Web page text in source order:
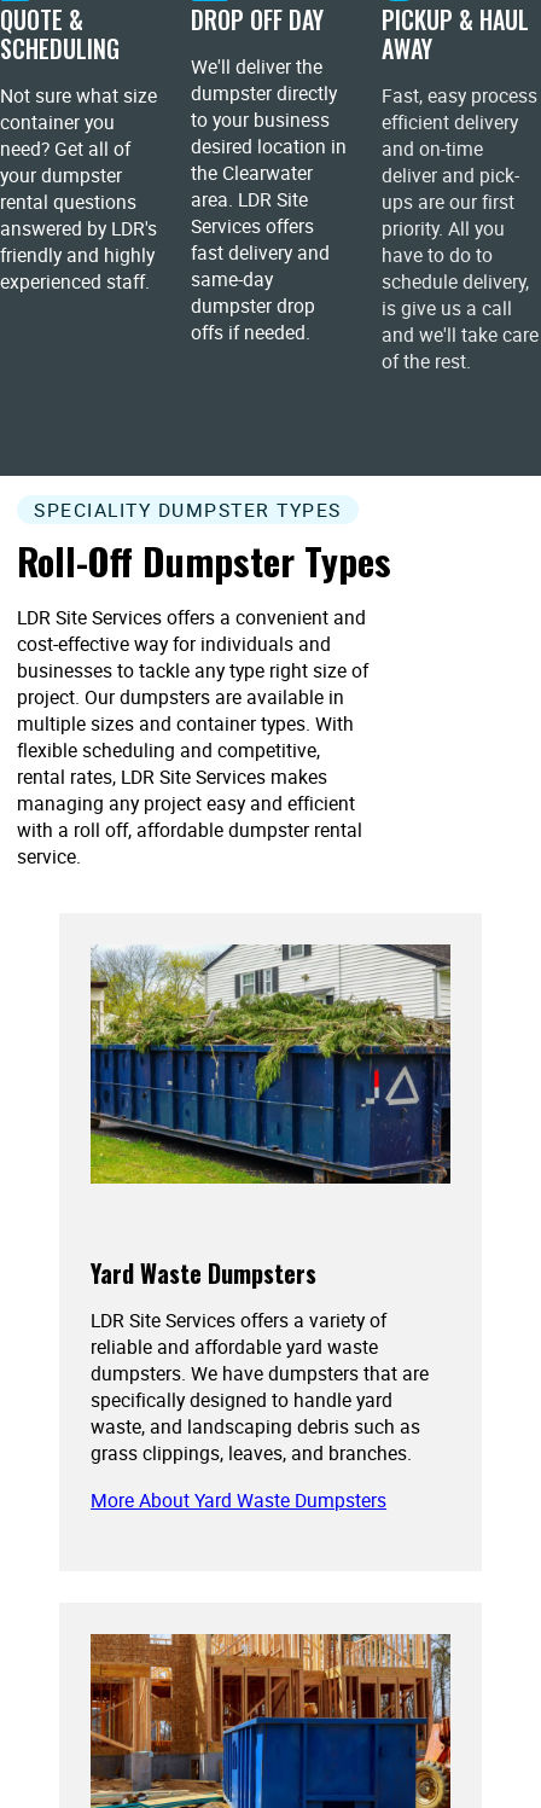
QUOTE &
SCHEDULING
Not sure what size
container you
need? Get all of
your dumpster
rental questions
answered by LDR's
friendly and highly
experienced staff.
DROP OFF DAY
We'll deliver the
dumpster directly
to your business
desired location in
the Clearwater
area. LDR Site
Services offers
fast delivery and
same-day
dumpster drop
offs if needed.
PICKUP & HAUL
AWAY
Fast, easy process
efficient delivery
and on-time
deliver and pick-
ups are our first
priority. All you
have to do to
schedule delivery,
is give us a call
and we'll take care
of the rest.
SPECIALITY DUMPSTER TYPES
Roll-Off Dumpster Types
LDR Site Services offers a convenient and
cost-effective way for individuals and
businesses to tackle any type right size of
project. Our dumpsters are available in
multiple sizes and container types. With
flexible scheduling and competitive,
rental rates, LDR Site Services makes
managing any project easy and efficient
with a roll off, affordable dumpster rental
service.
Yard Waste Dumpsters
LDR Site Services offers a variety of
reliable and affordable yard waste
dumpsters. We have dumpsters that are
specifically designed to handle yard
waste, and landscaping debris such as
grass clippings, leaves, and branches.
More About Yard Waste Dumpsters